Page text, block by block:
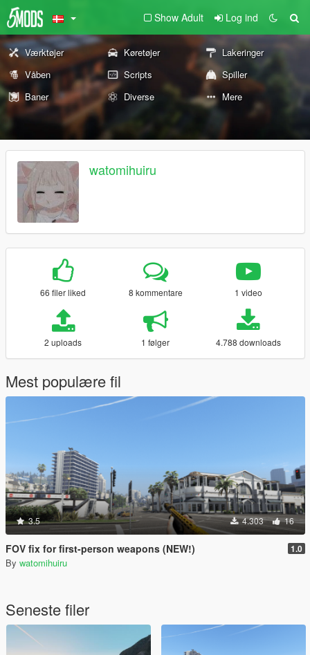
Show Adult Log ind
Værktøjer Køretøjer
Lakeringer
Våben
Scripts
Spiller
Baner
Diverse Mere
watomihuiru
66 filer liked 8 kommentare 1 video
2 uploads 1 følger 4.788 downloads
Mest populære fil
3.5 4.303 16
FOV fix for first-person weapons (NEW!) 1.0
By watomihuiru
Seneste filer